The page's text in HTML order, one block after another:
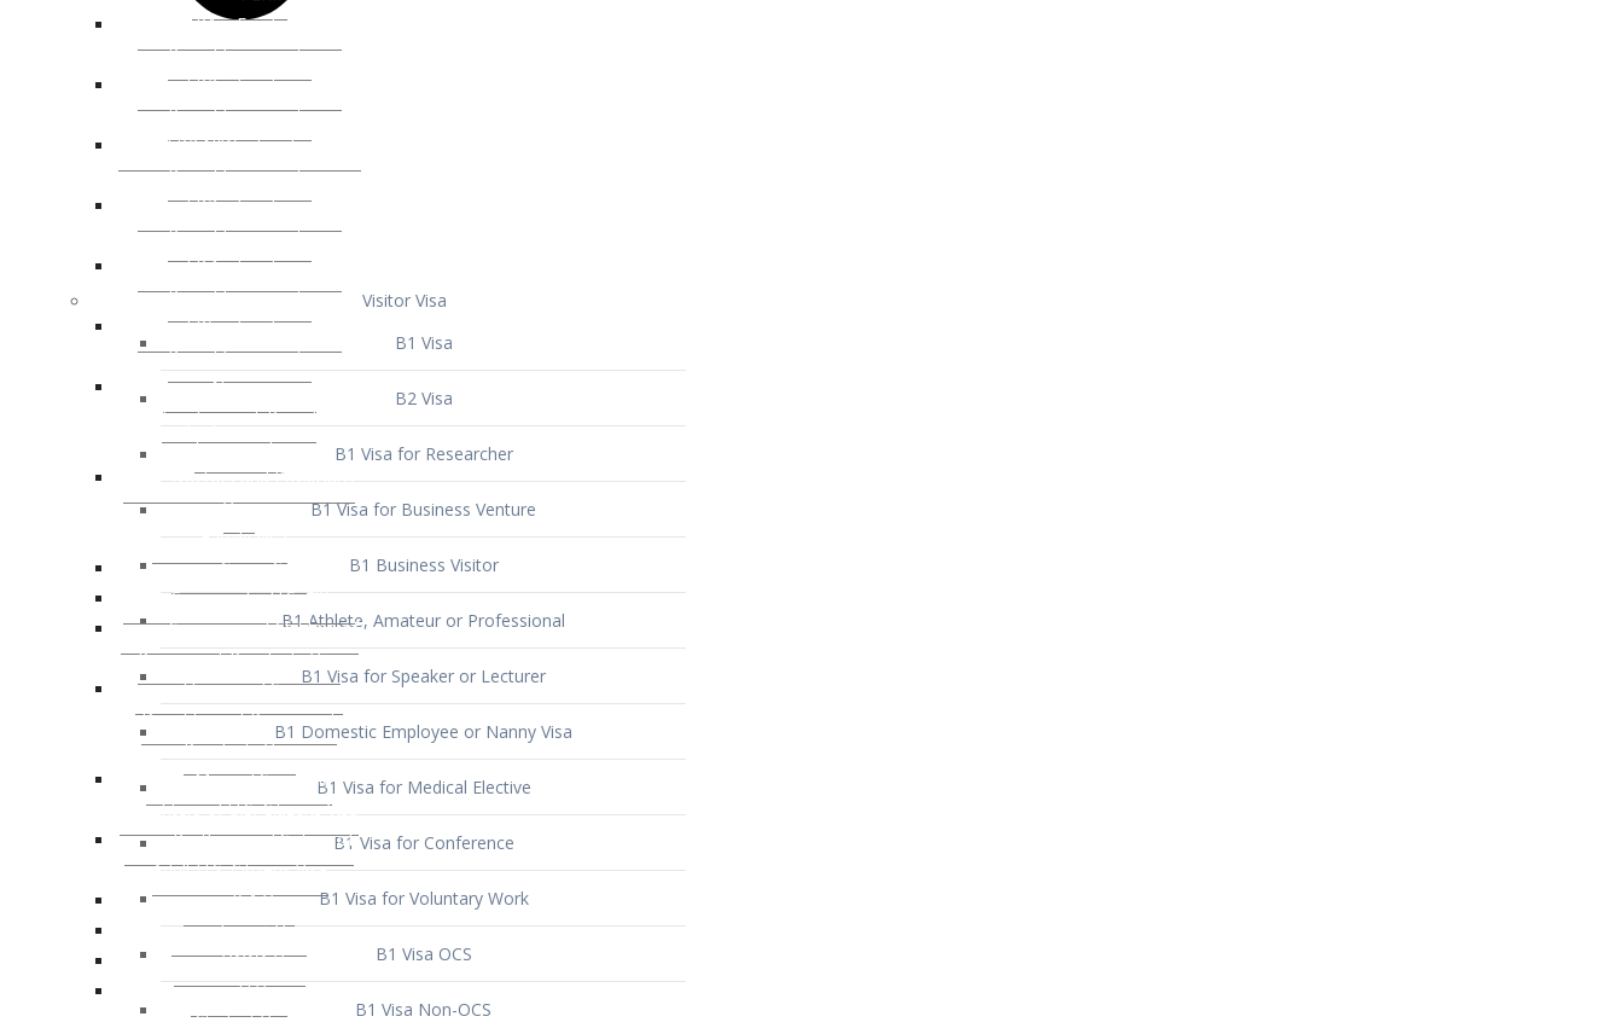
B2 Visa
B1 Visa for Researcher
B1 Visa for Business Venture
B1 Business Visitor
B1 Athlete, Amateur or Professional
B1 Visa for Speaker or Lecturer
B1 Domestic Employee or Nanny Visa
B1 Visa for Medical Elective
B1 Visa for Conference
B1 Visa for Voluntary Work
B1 Visa OCS
B1 Visa Non-OCS